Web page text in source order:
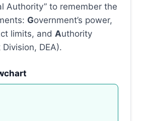
Authority” to remember the
Government’s power,
limits, and Authority
DEA).